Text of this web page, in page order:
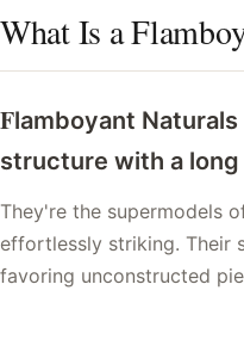
What Is a
Flamboyant
structure with a
They're the supermodels
effortlessly striking. Their
favoring unconstructed